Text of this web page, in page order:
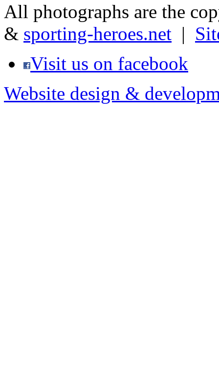
All photographs are the
& sporting-heroes.net |
Visit us on facebook
Website design &